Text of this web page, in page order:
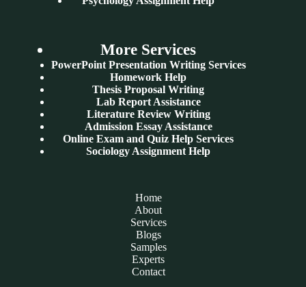
More Services
PowerPoint Presentation Writing Services
Homework Help
Thesis Proposal Writing
Lab Report Assistance
Literature Review Writing
Admission Essay Assistance
Online Exam and Quiz Help Services
Sociology Assignment Help
Home
About
Services
Blogs
Samples
Experts
Contact